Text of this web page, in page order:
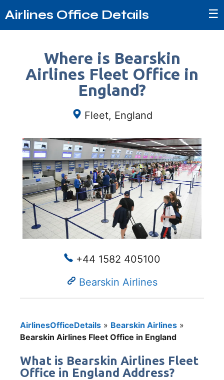
Airlines Office Details ☰
Where is Bearskin
Airlines Fleet Office in
England?
Fleet, England
+44 1582 405100
Bearskin Airlines
AirlinesOfficeDetails » Bearskin Airlines »
Bearskin Airlines Fleet Office in England
What is Bearskin Airlines Fleet
Office in England Address?